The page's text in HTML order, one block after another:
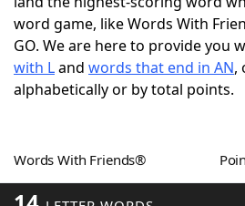
NYT Crossplay Cheat
ScrabbleHelpers
Word GamesHelpers
word game, like Words With
GO. We are here to provide you
with Land words that end in AN,
alphabetically or by total points.
Words With Friends®